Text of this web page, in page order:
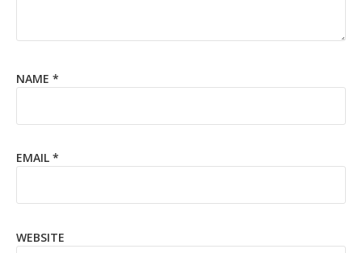
NAME *
EMAIL *
WEBSITE